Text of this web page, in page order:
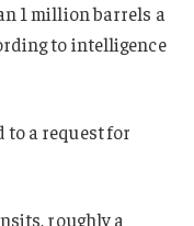
1 million barrels a
to intelligence
to a request for
roughly a